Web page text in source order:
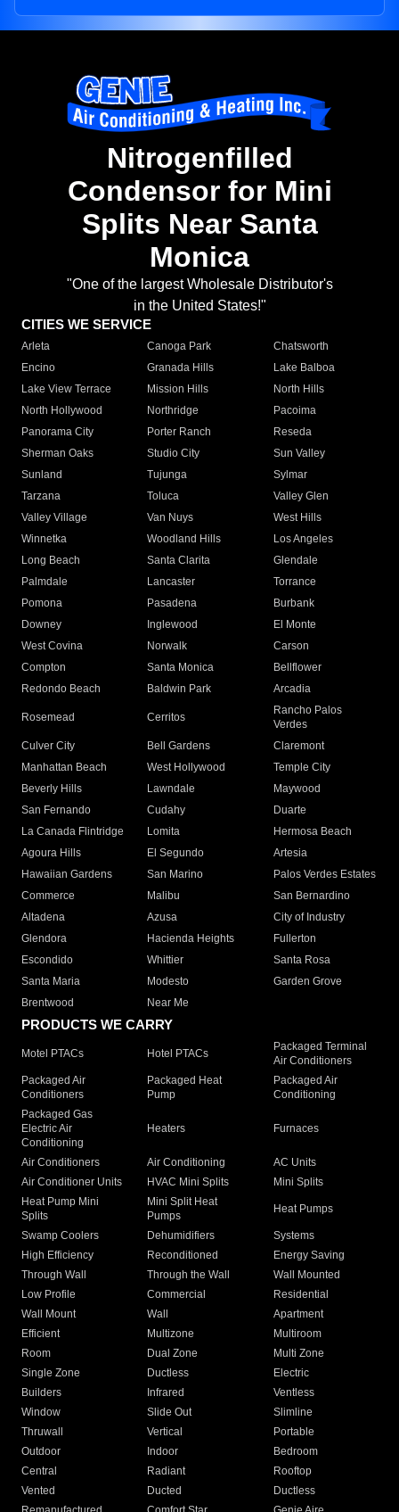
Nitrogenfilled
Condensor for Mini
Splits Near Santa
Monica
"One of the largest Wholesale Distributor's
in the United States!"
CITIES WE SERVICE
Arleta Canoga Park
Chatsworth
Encino
Granada Hills
Lake Balboa
Lake View Terrace
Mission Hills
North Hills
North Hollywood
Northridge
Pacoima
Panorama City
Porter Ranch
Reseda
Sherman Oaks
Studio City
Sun Valley
Sunland
Tujunga
Sylmar
Tarzana
Toluca
Valley Glen
Valley Village
Van Nuys
West Hills
Winnetka
Woodland Hills
Los Angeles
Long Beach
Santa Clarita
Glendale
Palmdale
Lancaster
Torrance
Pomona
Pasadena
Burbank
Downey
Inglewood
El Monte
West Covina
Norwalk
Carson
Compton
Santa Monica
Bellflower
Redondo Beach
Baldwin Park Arcadia
Rosemead Cerritos
Rancho Palos
Verdes
Culver City
Bell Gardens
Claremont
Manhattan Beach
West Hollywood
Temple City
Beverly Hills
Lawndale
Maywood
San Fernando
Cudahy
Duarte
La Canada Flintridge
Lomita
Hermosa Beach
Agoura Hills
El Segundo
Artesia
Hawaiian Gardens
San Marino
Palos Verdes Estates
Commerce
Malibu
San Bernardino
Altadena
Azusa
City of Industry
Glendora
Hacienda Heights
Fullerton
Escondido
Whittier
Santa Rosa
Santa Maria
Modesto
Garden Grove
Brentwood
Near Me
PRODUCTS WE CARRY
Motel PTACs Hotel PTACs
Packaged Terminal
Air Conditioners
Packaged Air
Conditioners
Packaged Heat
Pump
Packaged Air
Conditioning
Packaged Gas
Electric Air
Conditioning
Heaters Furnaces
Air Conditioners Air Conditioning
AC Units
Air Conditioner Units
HVAC Mini Splits
Mini Splits
Heat Pump Mini
Splits
Mini Split Heat
Pumps
Heat Pumps
Swamp Coolers Dehumidifiers
Systems
High Efficiency
Reconditioned
Energy Saving
Through Wall
Through the Wall
Wall Mounted
Low Profile
Commercial
Residential
Wall Mount
Wall
Apartment
Efficient
Multizone
Multiroom
Room
Dual Zone
Multi Zone
Single Zone
Ductless
Electric
Builders
Infrared
Ventless
Window
Slide Out
Slimline
Thruwall
Vertical
Portable
Outdoor
Indoor
Bedroom
Central
Radiant
Rooftop
Vented
Ducted
Ductless